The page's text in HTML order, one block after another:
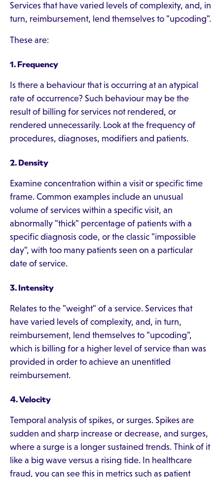
Services that have varied levels of complexity, and, in
turn, reimbursement, lend themselves to "upcoding".
These are:
1. Frequency
Is there a behaviour that is occurring at an atypical
rate of occurrence? Such behaviour may be the
result of billing for services not rendered, or
rendered unnecessarily. Look at the frequency of
procedures, diagnoses, modifiers and patients.
2. Density
Examine concentration within a visit or specific time
frame. Common examples include an unusual
volume of services within a specific visit, an
abnormally "thick" percentage of patients with a
specific diagnosis code, or the classic "impossible
day", with too many patients seen on a particular
date of service.
3. Intensity
Relates to the "weight" of a service. Services that
have varied levels of complexity, and, in turn,
reimbursement, lend themselves to "upcoding",
which is billing for a higher level of service than was
provided in order to achieve an unentitled
reimbursement.
4. Velocity
Temporal analysis of spikes, or surges. Spikes are
sudden and sharp increase or decrease, and surges,
where a surge is a longer sustained trends. Think of it
like a big wave versus a rising tide. In healthcare
fraud, you can see this in metrics such as patient